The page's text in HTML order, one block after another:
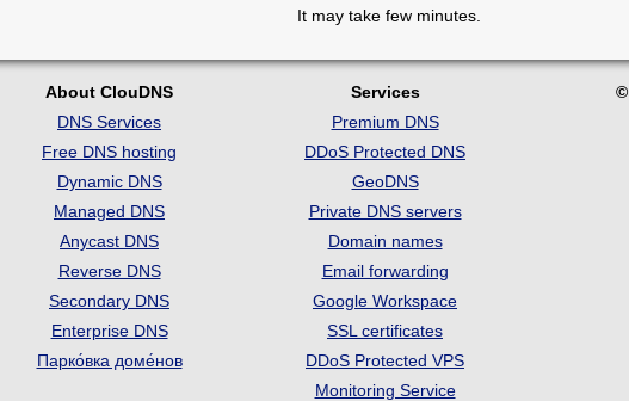
It may take few minutes.
About ClouDNS
DNS Services
Free DNS hosting
Dynamic DNS
Managed DNS
Anycast DNS
Reverse DNS
Secondary DNS
Enterprise DNS
Парко́вка доме́нов
Services
Premium DNS
DDoS Protected DNS
GeoDNS
Private DNS servers
Domain names
Email forwarding
Google Workspace
SSL certificates
DDoS Protected VPS
Monitoring Service
©